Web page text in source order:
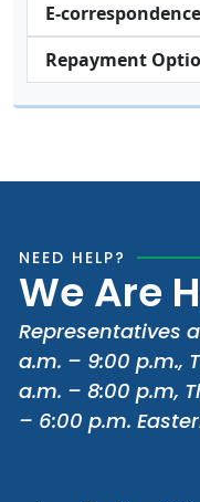
E-correspondence
Repayment
NEED HELP?
We Are
Representatives
a.m. – 9:00 p.m.,
a.m. – 8:00 p.m,
– 6:00 p.m.